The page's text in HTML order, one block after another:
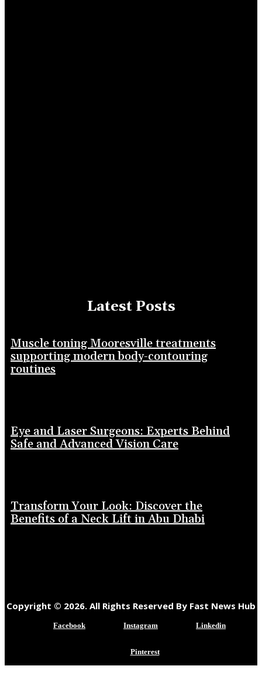
Latest Posts
Muscle toning Mooresville treatments
supporting modern body-contouring
routines
Eye and Laser Surgeons: Experts Behind
Safe and Advanced Vision Care
Transform Your Look: Discover the
Benefits of a Neck Lift in Abu Dhabi
Copyright © 2026. All Rights Reserved By Fast News Hub
Facebook Instagram Linkedin
Pinterest